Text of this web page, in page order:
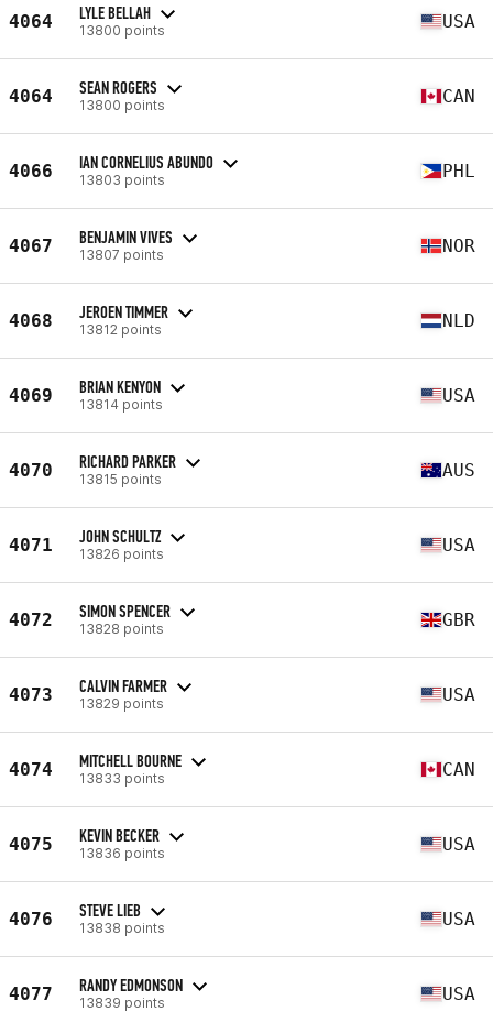
4064 LYLE BELLAH
13800 points USA
4064 SEAN ROGERS
13800 points CAN
4066 IAN CORNELIUS ABUNDO
13803 points PHL
4067 BENJAMIN VIVES
13807 points NOR
4068 JEROEN TIMMER
13812 points NLD
4069 BRIAN KENYON
13814 points USA
4070 RICHARD PARKER
13815 points AUS
4071 JOHN SCHULTZ
13826 points USA
4072 SIMON SPENCER
13828 points GBR
4073 CALVIN FARMER
13829 points USA
4074 MITCHELL BOURNE
13833 points CAN
4075 KEVIN BECKER
13836 points USA
4076 STEVE LIEB
13838 points USA
4077 RANDY EDMONSON
13839 points USA